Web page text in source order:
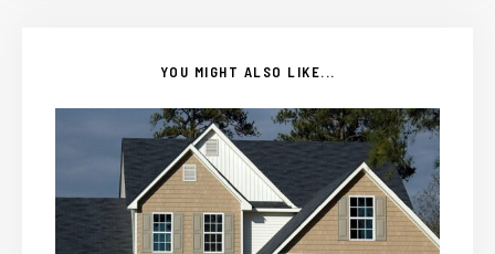
YOU MIGHT ALSO LIKE...